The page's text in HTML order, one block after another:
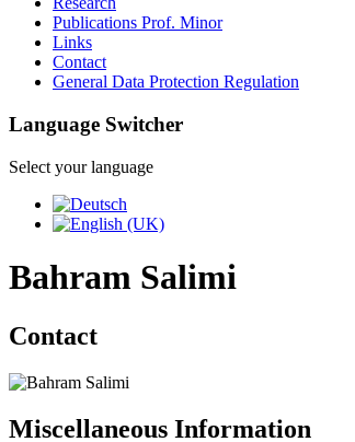
Publications Prof. Minor
Links
Contact
General Data Protection Regulation
Language Switcher
Select your language
Bahram Salimi
Contact
Miscellaneous Information